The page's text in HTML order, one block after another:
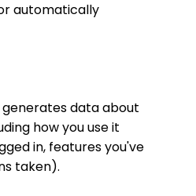
automatically
generates data about
how you use it
in, features you've
taken).